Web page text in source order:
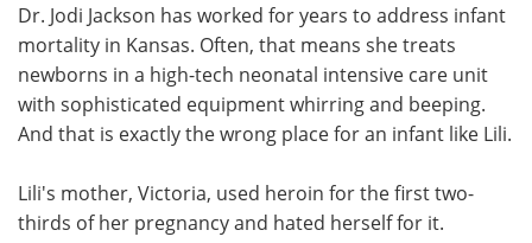
Videos Newsletters
Health & Personal Care Contact
Meet the Team Advertise
Search Become a Member
Dr. Jodi Jackson has worked for years to address infant
mortality in Kansas. Often, that means she treats
newborns in a high-tech neonatal intensive care unit
with sophisticated equipment whirring and beeping.
And that is exactly the wrong place for an infant like Lili.
Lili's mother, Victoria, used heroin for the first two-
thirds of her pregnancy and hated herself for it.